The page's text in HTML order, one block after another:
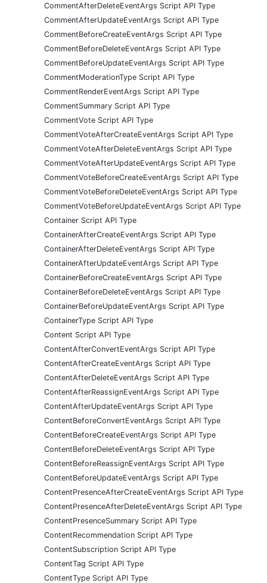
CommentAfterDeleteEventArgs Script API Type
CommentAfterUpdateEventArgs Script API Type
CommentBeforeCreateEventArgs Script API Type
CommentBeforeDeleteEventArgs Script API Type
CommentBeforeUpdateEventArgs Script API Type
CommentModerationType Script API Type
CommentRenderEventArgs Script API Type
CommentSummary Script API Type
CommentVote Script API Type
CommentVoteAfterCreateEventArgs Script API Type
CommentVoteAfterDeleteEventArgs Script API Type
CommentVoteAfterUpdateEventArgs Script API Type
CommentVoteBeforeCreateEventArgs Script API Type
CommentVoteBeforeDeleteEventArgs Script API Type
CommentVoteBeforeUpdateEventArgs Script API Type
Container Script API Type
ContainerAfterCreateEventArgs Script API Type
ContainerAfterDeleteEventArgs Script API Type
ContainerAfterUpdateEventArgs Script API Type
ContainerBeforeCreateEventArgs Script API Type
ContainerBeforeDeleteEventArgs Script API Type
ContainerBeforeUpdateEventArgs Script API Type
ContainerType Script API Type
Content Script API Type
ContentAfterConvertEventArgs Script API Type
ContentAfterCreateEventArgs Script API Type
ContentAfterDeleteEventArgs Script API Type
ContentAfterReassignEventArgs Script API Type
ContentAfterUpdateEventArgs Script API Type
ContentBeforeConvertEventArgs Script API Type
ContentBeforeCreateEventArgs Script API Type
ContentBeforeDeleteEventArgs Script API Type
ContentBeforeReassignEventArgs Script API Type
ContentBeforeUpdateEventArgs Script API Type
ContentPresenceAfterCreateEventArgs Script API Type
ContentPresenceAfterDeleteEventArgs Script API Type
ContentPresenceSummary Script API Type
ContentRecommendation Script API Type
ContentSubscription Script API Type
ContentTag Script API Type
ContentType Script API Type